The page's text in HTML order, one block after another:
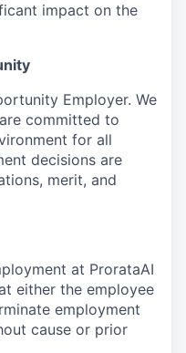
impact on the
Employer. We
committed to
for all
decisions are
merit, and
at ProrataAI
either the employee
employment
cause or prior